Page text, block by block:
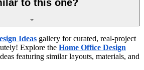
to this one?
Ideas gallery for curated, real-project
Explore the Home Office Design
featuring similar layouts, materials, and